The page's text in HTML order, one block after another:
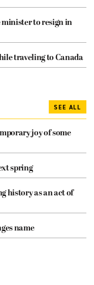
to resign in
traveling to Canada
SEE ALL
joy of some
spring
history as an act of
name